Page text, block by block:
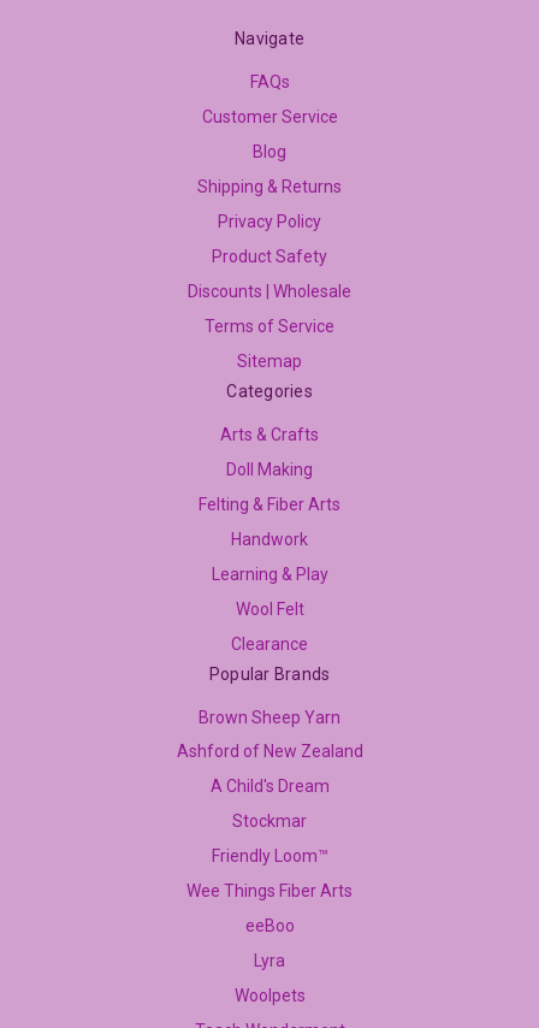
Navigate
FAQs
Customer Service
Blog
Shipping & Returns
Privacy Policy
Product Safety
Discounts | Wholesale
Terms of Service
Sitemap
Categories
Arts & Crafts
Doll Making
Felting & Fiber Arts
Handwork
Learning & Play
Wool Felt
Clearance
Popular Brands
Brown Sheep Yarn
Ashford of New Zealand
A Child's Dream
Stockmar
Friendly Loom™
Wee Things Fiber Arts
eeBoo
Lyra
Woolpets